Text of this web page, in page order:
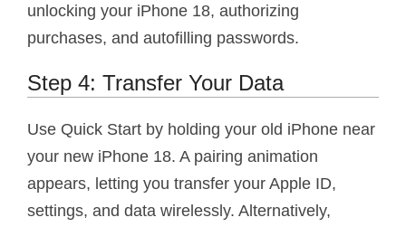
unlocking your iPhone 18, authorizing
purchases, and autofilling passwords.
Step 4: Transfer Your Data
Use Quick Start by holding your old iPhone near
your new iPhone 18. A pairing animation
appears, letting you transfer your Apple ID,
settings, and data wirelessly. Alternatively,